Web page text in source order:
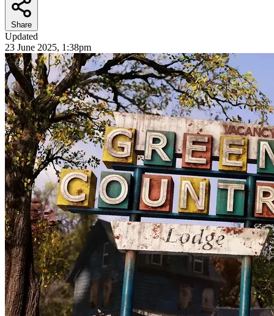
Share
Updated
23 June 2025, 1:38pm